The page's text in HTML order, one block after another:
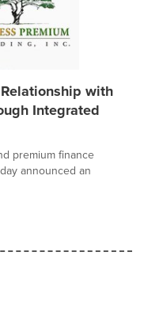
with
Integrated
premium finance
announced an